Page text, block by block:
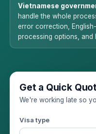
Vietnamese
handle the whole
error correction,
processing options, and
Get a Quick
We're working late so
Visa type